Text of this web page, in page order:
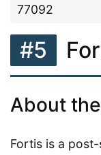
77092
#5
About
Fortis is a